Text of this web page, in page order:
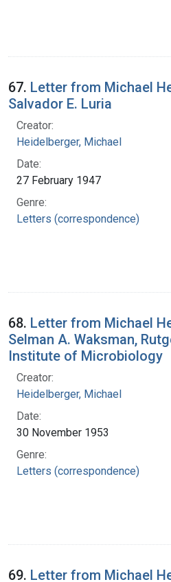
67. Letter from Michael
Salvador E. Luria
Creator:
Heidelberger, Michael
Date:
27 February 1947
Genre:
Letters (correspondence)
68. Letter from Michael
Selman A. Waksman,
Institute of Microbiology
Creator:
Heidelberger, Michael
Date:
30 November 1953
Genre:
Letters (correspondence)
69. Letter from Michael